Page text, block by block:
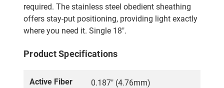
required. The stainless steel obedient sheathing
offers stay-put positioning, providing light exactly
where you need it. Single 18".
Product Specifications
Active Fiber
0.187" (4.76mm)